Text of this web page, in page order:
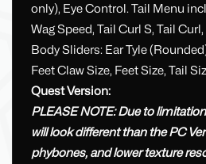
only), Eye Control. Tail Menu
Wag Speed, Tail Curl S, Tail
Body Sliders: Ear Tyle
Feet Claw Size, Feet Size, Tail
Quest Version:
PLEASE NOTE: Due to
will look different than the PC
phybones, and lower texture